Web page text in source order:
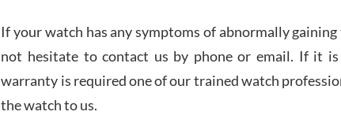
7/
If your watch has any symptoms of abnormally
not hesitate to contact us by phone or email. If it
warranty is required one of our trained watch
the watch to us.